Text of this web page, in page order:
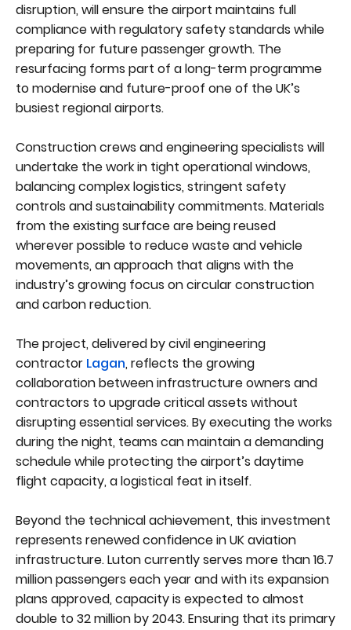
disruption, will ensure the airport maintains full
compliance with regulatory safety standards while
preparing for future passenger growth. The
resurfacing forms part of a long-term programme
to modernise and future-proof one of the UK’s
busiest regional airports.
Construction crews and engineering specialists will
undertake the work in tight operational windows,
balancing complex logistics, stringent safety
controls and sustainability commitments. Materials
from the existing surface are being reused
wherever possible to reduce waste and vehicle
movements, an approach that aligns with the
industry’s growing focus on circular construction
and carbon reduction.
The project, delivered by civil engineering
contractor Lagan, reflects the growing
collaboration between infrastructure owners and
contractors to upgrade critical assets without
disrupting essential services. By executing the works
during the night, teams can maintain a demanding
schedule while protecting the airport’s daytime
flight capacity, a logistical feat in itself.
Beyond the technical achievement, this investment
represents renewed confidence in UK aviation
infrastructure. Luton currently serves more than 16.7
million passengers each year and with its expansion
plans approved, capacity is expected to almost
double to 32 million by 2043. Ensuring that its primary